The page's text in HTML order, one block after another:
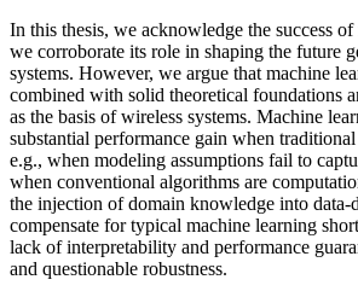
In this thesis, we acknowledge the success
we corroborate its role in shaping the future
systems. However, we argue that machine
combined with solid theoretical foundations
as the basis of wireless systems. Machine
substantial performance gain when
e.g., when modeling assumptions fail to
when conventional algorithms are
the injection of domain knowledge into data-
compensate for typical machine learning
lack of interpretability and performance
and questionable robustness.